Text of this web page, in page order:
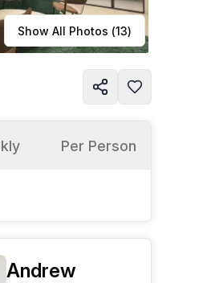
Show All Photos (13)
Per Person
Andrew